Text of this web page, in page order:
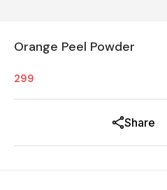
Orange Peel Powder
299
Share